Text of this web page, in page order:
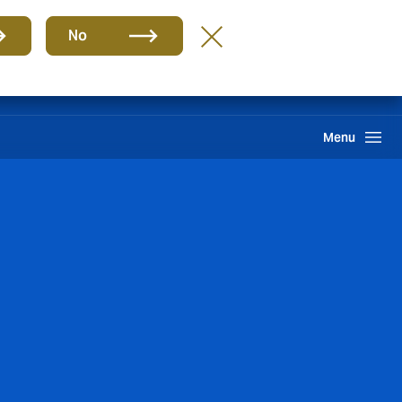
No
Menu